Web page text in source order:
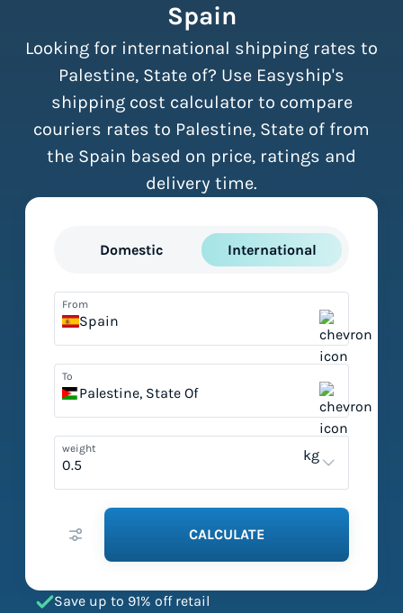
Spain
Looking for international shipping rates to
Palestine, State of? Use Easyship's
shipping cost calculator to compare
couriers rates to Palestine, State of from
the Spain based on price, ratings and
delivery time.
Domestic International
From
Spain
To
Palestine, State Of
weight kg
CALCULATE
Save up to 91% off retail